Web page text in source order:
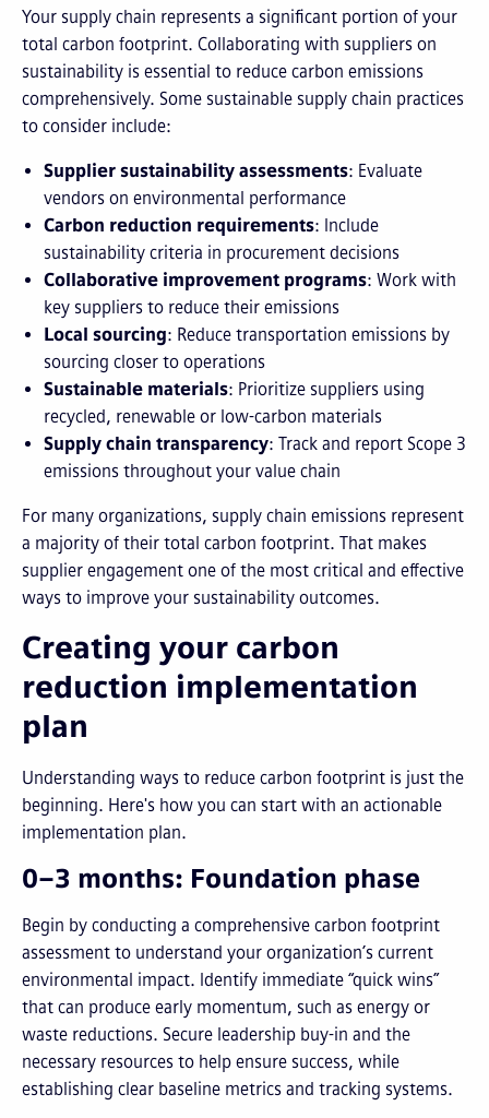
Your supply chain represents a significant portion of your
total carbon footprint. Collaborating with suppliers on
sustainability is essential to reduce carbon emissions
comprehensively. Some sustainable supply chain practices
to consider include:
Supplier sustainability assessments: Evaluate
vendors on environmental performance
Carbon reduction requirements: Include
sustainability criteria in procurement decisions
Collaborative improvement programs: Work with
key suppliers to reduce their emissions
Local sourcing: Reduce transportation emissions by
sourcing closer to operations
Sustainable materials: Prioritize suppliers using
recycled, renewable or low-carbon materials
Supply chain transparency: Track and report Scope 3
emissions throughout your value chain
For many organizations, supply chain emissions represent
a majority of their total carbon footprint. That makes
supplier engagement one of the most critical and effective
ways to improve your sustainability outcomes.
Creating your carbon
reduction implementation
plan
Understanding ways to reduce carbon footprint is just the
beginning. Here's how you can start with an actionable
implementation plan.
0–3 months: Foundation phase
Begin by conducting a comprehensive carbon footprint
assessment to understand your organization’s current
environmental impact. Identify immediate “quick wins”
that can produce early momentum, such as energy or
waste reductions. Secure leadership buy-in and the
necessary resources to help ensure success, while
establishing clear baseline metrics and tracking systems.